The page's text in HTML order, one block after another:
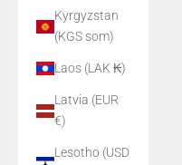
Kyrgyzstan
(KGS som)
Laos (LAK ₭)
Latvia (EUR
€)
Lesotho (USD